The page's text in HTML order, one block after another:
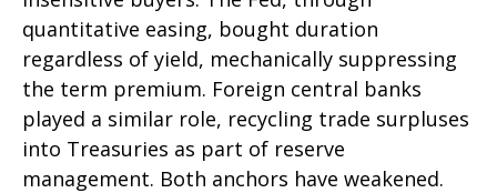
quantitative easing, bought duration
regardless of yield, mechanically suppressing
the term premium. Foreign central banks
played a similar role, recycling trade surpluses
into Treasuries as part of reserve
management. Both anchors have weakened.